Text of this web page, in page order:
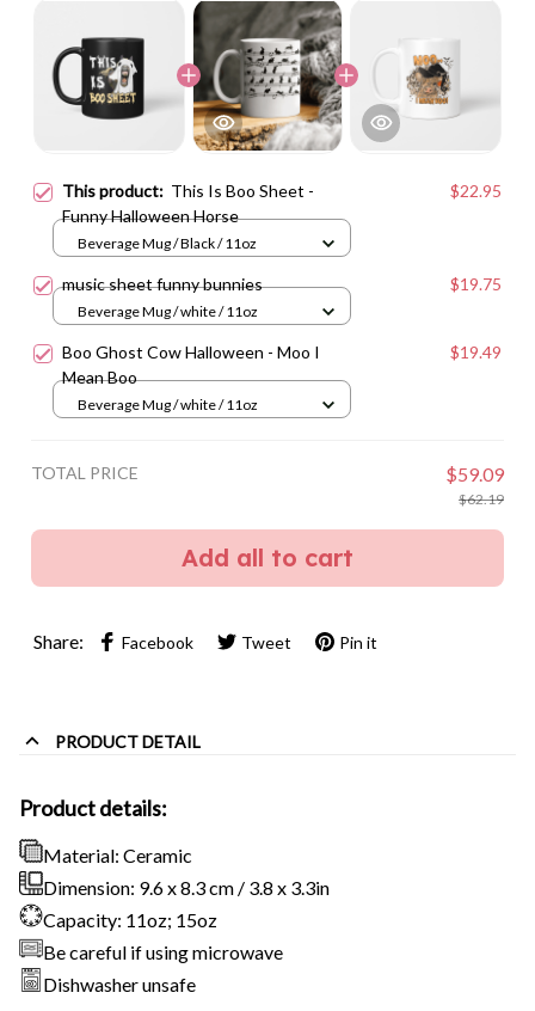
This product: This Is Boo Sheet -
Funny Halloween Horse
$22.95
Beverage Mug / Black / 11oz
music sheet funny bunnies $19.75
Beverage Mug / white / 11oz
Boo Ghost Cow Halloween - Moo I
Mean Boo
$19.49
Beverage Mug / white / 11oz
TOTAL PRICE $59.09
$62.19
Add all to cart
Share: Facebook Tweet Pin it
PRODUCT DETAIL
Product details:
Material: Ceramic
Dimension: 9.6 x 8.3 cm / 3.8 x 3.3in
Capacity: 11oz; 15oz
Be careful if using microwave
Dishwasher unsafe